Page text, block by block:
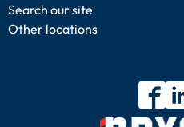
Search our site
Other locations